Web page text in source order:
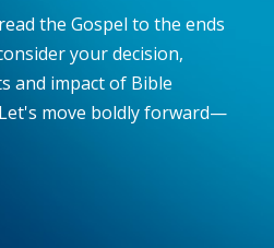
the Gospel to the ends
your decision,
and impact of Bible
move boldly forward—